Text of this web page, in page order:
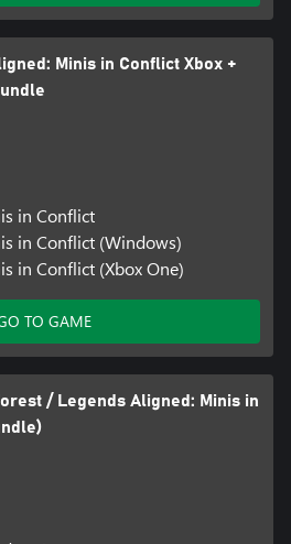
Minis in Conflict Xbox +
in Conflict
in Conflict (Windows)
in Conflict (Xbox One)
TO GAME
/ Legends Aligned: Minis in